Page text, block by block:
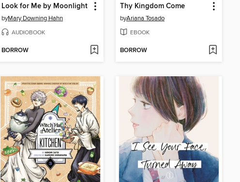
Look for Me by Moonlight
byMary Downing Hahn
AUDIOBOOK
BORROW
Thy Kingdom Come
byAriana Tosado
EBOOK
BORROW